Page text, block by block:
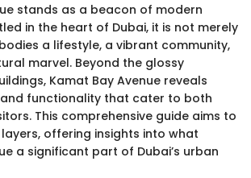
stands as a beacon of modern
in the heart of Dubai, it is not merely
a lifestyle, a vibrant community,
marvel. Beyond the glossy
Kamat Bay Avenue reveals
functionality that cater to both
This comprehensive guide aims to
offering insights into what
a significant part of Dubai’s urban